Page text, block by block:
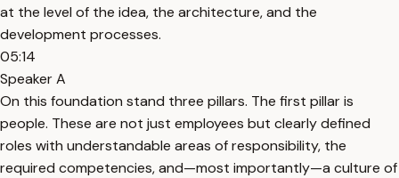
at the level of the idea, the architecture, and the
development processes.
05:14
Speaker A
On this foundation stand three pillars. The first pillar is
people. These are not just employees but clearly defined
roles with understandable areas of responsibility, the
required competencies, and—most importantly—a culture of